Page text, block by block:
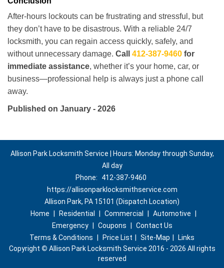
After-hours lockouts can be frustrating and stressful, but
they don’t have to be disastrous. With a reliable 24/7
locksmith, you can regain access quickly, safely, and
without unnecessary damage. Call 412-387-9460 for
immediate assistance, whether it’s your home, car, or
business—professional help is always just a phone call
away.
Published on January - 2026
Allison Park Locksmith Service | Hours: Monday through Sunday,
All day
Phone:
412-387-9460
https://allisonparklocksmithservice.com
Allison Park, PA 15101 (Dispatch Location)
Home
Residential Commercial Automotive
Emergency
Coupons
Contact Us
Terms & Conditions
Price List Site-Map
Links
Copyright © Allison Park Locksmith Service 2016 - 2026 All rights
reserved